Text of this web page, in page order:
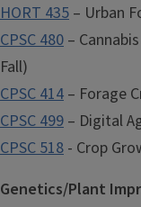
HORT 435 – Urban
CPSC 480 –
Fall)
CPSC 414 – Forage
CPSC 499 – Digital
CPSC 518 - Crop
Genetics/Plant